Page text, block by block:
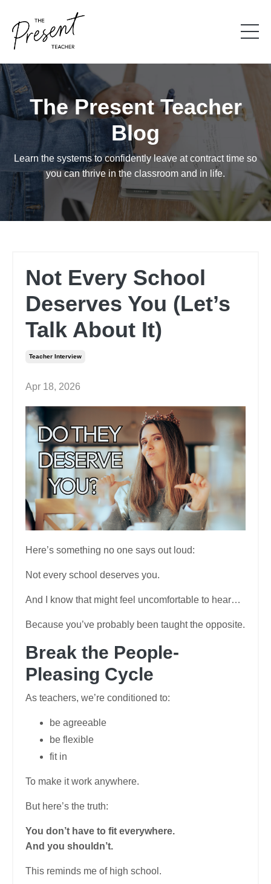
The Present Teacher
Blog
Learn the systems to confidently leave at contract time so
you can thrive in the classroom and in life.
Not Every School
Deserves You (Let’s
Talk About It)
Teacher Interview
Apr 18, 2026
Here’s something no one says out loud:
Not every school deserves you.
And I know that might feel uncomfortable to hear…
Because you’ve probably been taught the opposite.
Break the People-
Pleasing Cycle
As teachers, we’re conditioned to:
be agreeable
be flexible
fit in
To make it work anywhere.
But here’s the truth:
You don’t have to fit everywhere.
And you shouldn’t.
This reminds me of high school.